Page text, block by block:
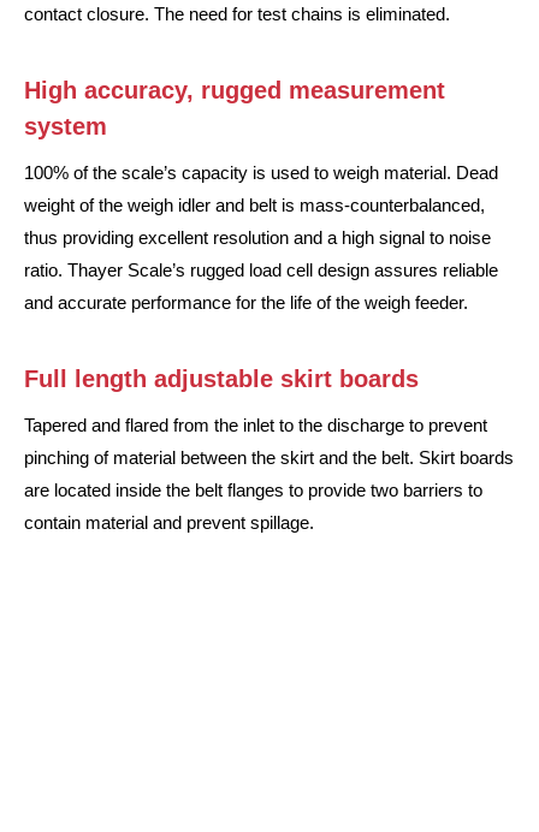
contact closure. The need for test chains is eliminated.
High accuracy, rugged measurement
system
100% of the scale’s capacity is used to weigh material. Dead
weight of the weigh idler and belt is mass-counterbalanced,
thus providing excellent resolution and a high signal to noise
ratio. Thayer Scale’s rugged load cell design assures reliable
and accurate performance for the life of the weigh feeder.
Full length adjustable skirt boards
Tapered and flared from the inlet to the discharge to prevent
pinching of material between the skirt and the belt. Skirt boards
are located inside the belt flanges to provide two barriers to
contain material and prevent spillage.